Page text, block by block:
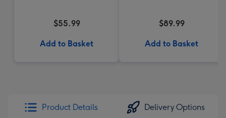
$55.99
Add to Basket
$89.99
Add to Basket
Product Details Delivery Options